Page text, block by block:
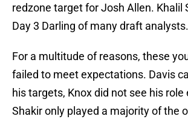
redzone target for Josh Allen. Khalil
Day 3 Darling of many draft analysts.
For a multitude of reasons, these
failed to meet expectations. Davis
his targets, Knox did not see his role
Shakir only played a majority of the